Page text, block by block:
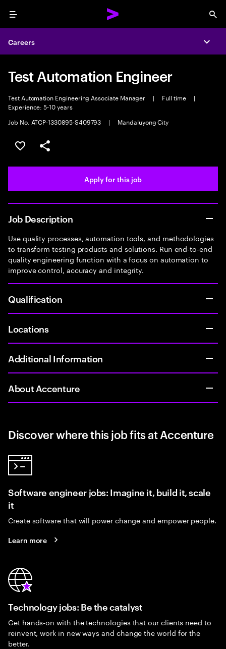
Menu
Careers
Test Automation Engineer
Test Automation Engineering Associate Manager | Full time
|
Experience: 5-10 years
Job No. ATCP-1330895-S409793
| Mandaluyong City
Save this job
Share this job
Apply for this job
Job Description
Use quality processes, automation tools, and methodologies
to transform testing products and solutions. Run end-to-end
quality engineering function with a focus on automation to
improve control, accuracy and integrity.
Qualification
Locations
Additional Information
About Accenture
Discover where this job fits at Accenture
Software engineer jobs: Imagine it, build it, scale
it
Create software that will power change and empower people.
Learn more
Technology jobs: Be the catalyst
Get hands-on with the technologies that our clients need to
reinvent, work in new ways and change the world for the
better.